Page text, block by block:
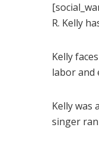
R. Kelly
Kelly
labor and
Kelly was
singer